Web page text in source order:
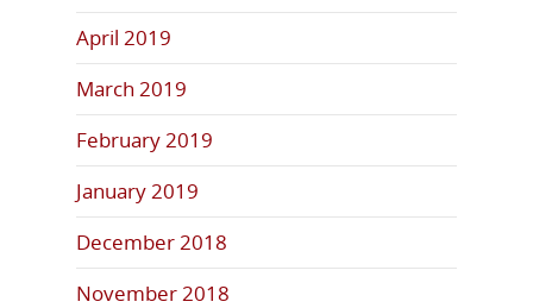
April 2019
March 2019
February 2019
January 2019
December 2018
November 2018